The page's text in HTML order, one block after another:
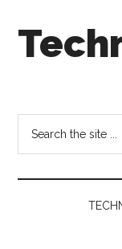
secondary
Follow
the
Money